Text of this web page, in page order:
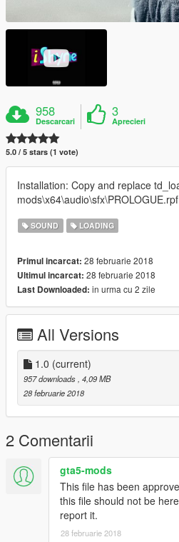
958
Descarcari
3
Aprecieri
5.0 / 5 stars (1 vote)
Installation: Copy and replace
SOUND LOADING
Primul incarcat: 28 februarie 2018
Ultimul incarcat: 28 februarie 2018
Last Downloaded: in urma cu 2 zile
All Versions
1.0 (current)
957 downloads , 4,09 MB
28 februarie 2018
2 Comentarii
gta5-mods
This file has been
this file should not be
report it.
28 februarie 2018